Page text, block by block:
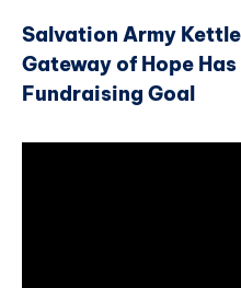
Salvation Army
Gateway of Hope
Fundraising Goal